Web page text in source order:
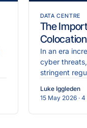
DATA CENTRE
The
In an era
cyber
stringent
Luke Iggleden
15 May 2026 ·